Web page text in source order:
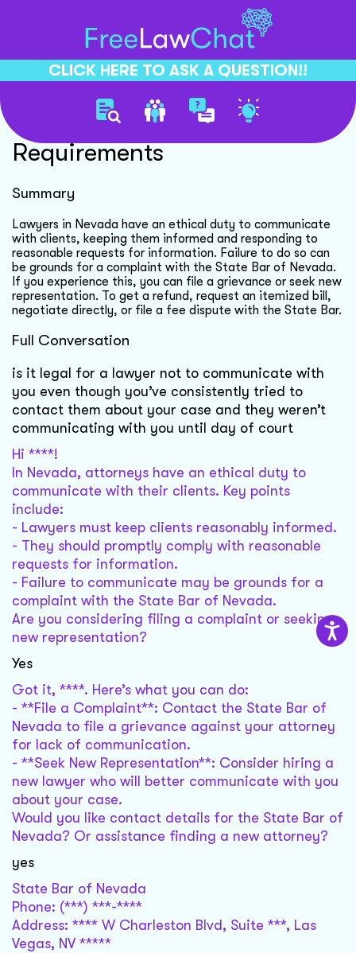
CLICK HERE TO ASK A QUESTION!!
Lawyer Communication Legal
Requirements
Summary
Lawyers in Nevada have an ethical duty to communicate
with clients, keeping them informed and responding to
reasonable requests for information. Failure to do so can
be grounds for a complaint with the State Bar of Nevada.
If you experience this, you can file a grievance or seek new
representation. To get a refund, request an itemized bill,
negotiate directly, or file a fee dispute with the State Bar.
Full Conversation
is it legal for a lawyer not to communicate with
you even though you’ve consistently tried to
contact them about your case and they weren’t
communicating with you until day of court
Hi ****!
In Nevada, attorneys have an ethical duty to
communicate with their clients. Key points
include:
- Lawyers must keep clients reasonably informed.
- They should promptly comply with reasonable
requests for information.
- Failure to communicate may be grounds for a
complaint with the State Bar of Nevada.
Are you considering filing a complaint or seeking
new representation?
Yes
Got it, ****. Here’s what you can do:
- **File a Complaint**: Contact the State Bar of
Nevada to file a grievance against your attorney
for lack of communication.
- **Seek New Representation**: Consider hiring a
new lawyer who will better communicate with you
about your case.
Would you like contact details for the State Bar of
Nevada? Or assistance finding a new attorney?
yes
State Bar of Nevada
Phone: (***) ***-****
Address: **** W Charleston Blvd, Suite ***, Las
Vegas, NV *****